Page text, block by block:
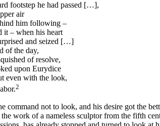
footstep he had passed […],
air
him following –
it – when his heart
and seized […]
of the day,
of resolve,
upon Eurydice
even with the look,
2
command not to look, and his desire got the
work of a nameless sculptor from the fifth